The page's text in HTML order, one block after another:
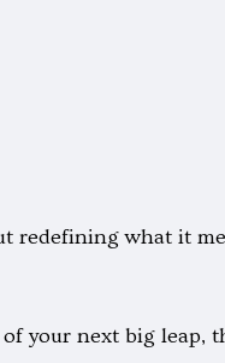
redefining what it
your next big leap,